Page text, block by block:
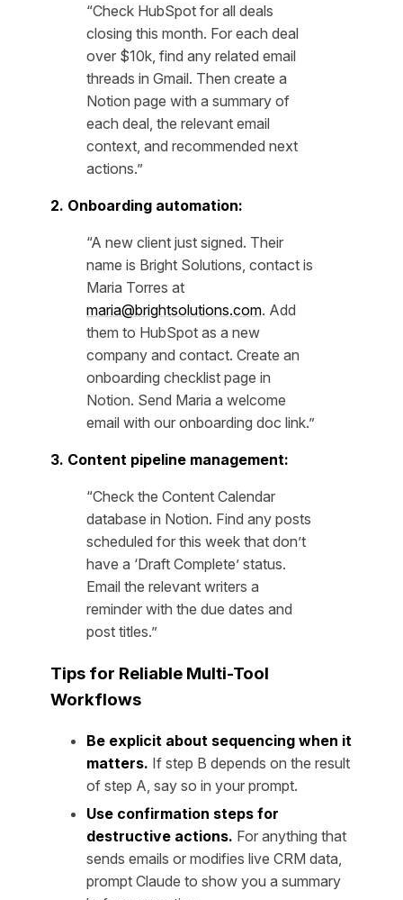
“Check HubSpot for all deals
closing this month. For each deal
over $10k, find any related email
threads in Gmail. Then create a
Notion page with a summary of
each deal, the relevant email
context, and recommended next
actions.”
2. Onboarding automation:
“A new client just signed. Their
name is Bright Solutions, contact is
Maria Torres at
maria@brightsolutions.com. Add
them to HubSpot as a new
company and contact. Create an
onboarding checklist page in
Notion. Send Maria a welcome
email with our onboarding doc link.”
3. Content pipeline management:
“Check the Content Calendar
database in Notion. Find any posts
scheduled for this week that don’t
have a ‘Draft Complete’ status.
Email the relevant writers a
reminder with the due dates and
post titles.”
Tips for Reliable Multi-Tool
Workflows
Be explicit about sequencing when it
matters. If step B depends on the result
of step A, say so in your prompt.
Use confirmation steps for
destructive actions. For anything that
sends emails or modifies live CRM data,
prompt Claude to show you a summary